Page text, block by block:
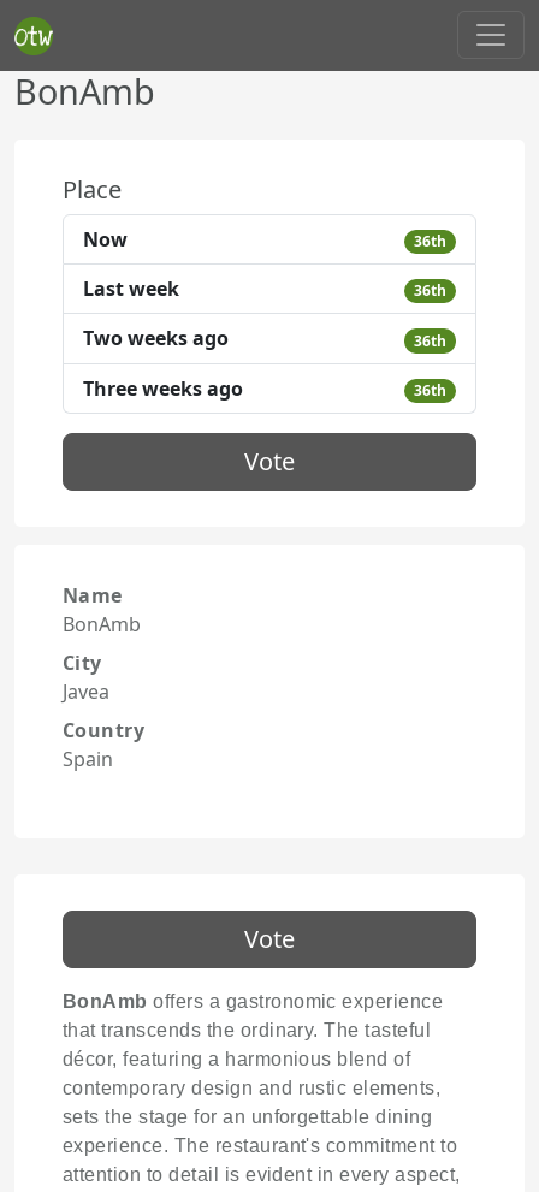
BonAmb
Place
Now 36th
Last week 36th
Two weeks ago 36th
Three weeks ago 36th
Vote
Name
BonAmb
City
Javea
Country
Spain
Vote
BonAmb offers a gastronomic experience
that transcends the ordinary. The tasteful
décor, featuring a harmonious blend of
contemporary design and rustic elements,
sets the stage for an unforgettable dining
experience. The restaurant's commitment to
attention to detail is evident in every aspect,